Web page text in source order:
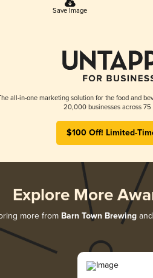
Save Image
all-in-one marketing solution for the food and
20,000 businesses across 75
$100 Off! Limited-
Explore More
more from Barn Town Brewingand